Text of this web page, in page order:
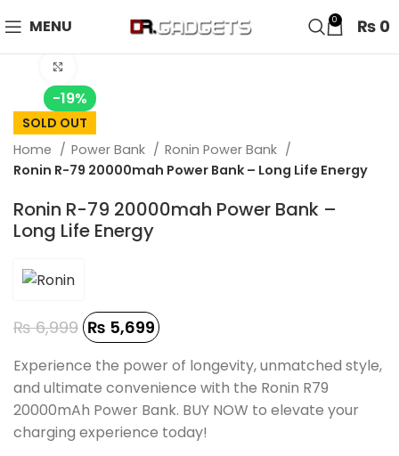
MENU 0 ₨ 0
-19%
SOLD OUT
Home Power Bank
Ronin Power Bank
Ronin R-79 20000mah Power Bank – Long Life Energy
Ronin R-79 20000mah Power Bank –
Long Life Energy
₨6,999 ₨ 5,699
Experience the power of longevity, unmatched style,
and ultimate convenience with the Ronin R79
20000mAh Power Bank. BUY NOW to elevate your
charging experience today!
24 HOUR SALE IS LIVE! UP TO 40% OFF - SPECIAL SALE
ON WATCHES!